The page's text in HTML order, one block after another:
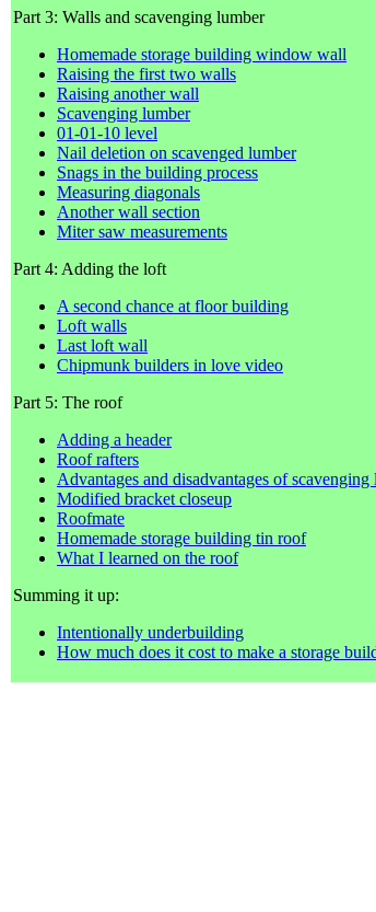
Part 3: Walls and scavenging lumber
Homemade storage building window wall
Raising the first two walls
Raising another wall
Scavenging lumber
01-01-10 level
Nail deletion on scavenged lumber
Snags in the building process
Measuring diagonals
Another wall section
Miter saw measurements
Part 4: Adding the loft
A second chance at floor building
Loft walls
Last loft wall
Chipmunk builders in love video
Part 5: The roof
Adding a header
Roof rafters
Advantages and disadvantages of scavenging
Modified bracket closeup
Roofmate
Homemade storage building tin roof
What I learned on the roof
Summing it up:
Intentionally underbuilding
How much does it cost to make a storage